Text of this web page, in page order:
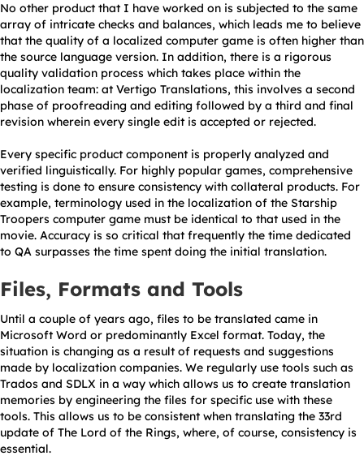
No other product that I have worked on is subjected to the same
array of intricate checks and balances, which leads me to believe
that the quality of a localized computer game is often higher than
the source language version. In addition, there is a rigorous
quality validation process which takes place within the
localization team: at Vertigo Translations, this involves a second
phase of proofreading and editing followed by a third and final
revision wherein every single edit is accepted or rejected.
Every specific product component is properly analyzed and
verified linguistically. For highly popular games, comprehensive
testing is done to ensure consistency with collateral products. For
example, terminology used in the localization of the Starship
Troopers computer game must be identical to that used in the
movie. Accuracy is so critical that frequently the time dedicated
to QA surpasses the time spent doing the initial translation.
Files, Formats and Tools
Until a couple of years ago, files to be translated came in
Microsoft Word or predominantly Excel format. Today, the
situation is changing as a result of requests and suggestions
made by localization companies. We regularly use tools such as
Trados and SDLX in a way which allows us to create translation
memories by engineering the files for specific use with these
tools. This allows us to be consistent when translating the 33rd
update of The Lord of the Rings, where, of course, consistency is
essential.